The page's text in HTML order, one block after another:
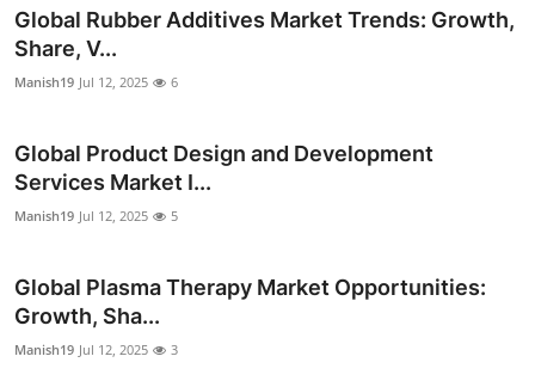
Advertise with US
Business
Tech
General
Top 10
Global Rubber Additives Market Trends: Growth,
Share, V...
Manish19 Jul 12, 2025 6
Global Product Design and Development
Services Market I...
Manish19 Jul 12, 2025 5
Global Plasma Therapy Market Opportunities:
Growth, Sha...
Manish19 Jul 12, 2025 3